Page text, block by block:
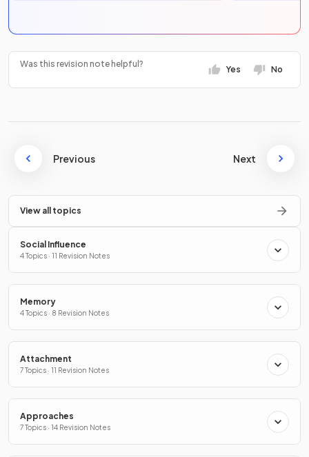
Was this revision note helpful?
Yes No
Previous Next
View all topics
Social Influence
4 Topics · 11 Revision Notes
Memory
4 Topics · 8 Revision Notes
Attachment
7 Topics · 11 Revision Notes
Approaches
7 Topics · 14 Revision Notes